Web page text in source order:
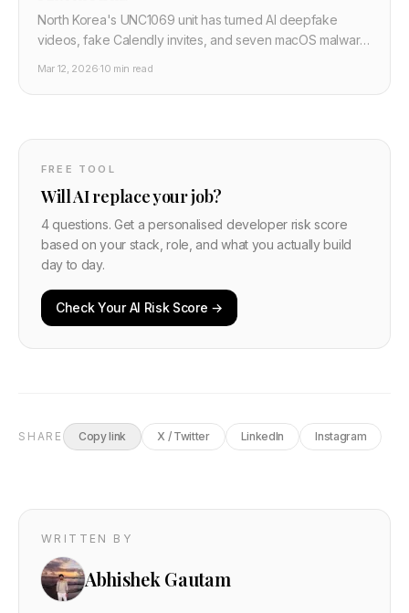
North Korea's UNC1069 unit has turned AI deepfake
videos, fake Calendly invites, and seven macOS malware
defenses developers must implement now.
Mar 12, 2026·10 min read
FREE TOOL
Will AI replace your job?
4 questions. Get a personalised developer risk score
based on your stack, role, and what you actually build
day to day.
Check Your AI Risk Score →
SHARE Copy link X / Twitter LinkedIn Instagram
WRITTEN BY
Abhishek Gautam